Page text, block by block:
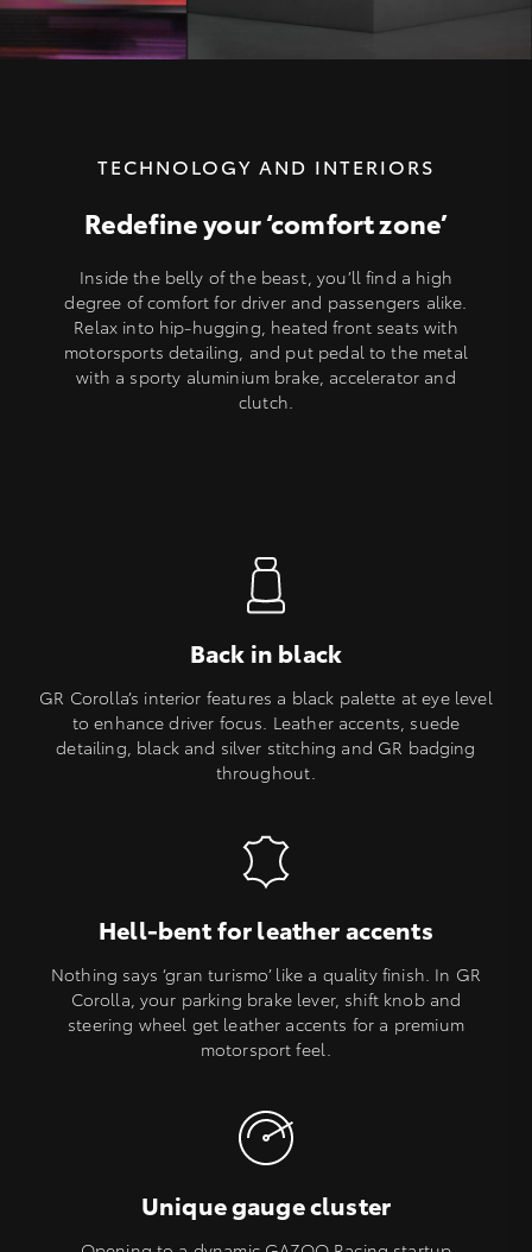
TECHNOLOGY AND INTERIORS
Redefine your ‘comfort zone’
Inside the belly of the beast, you’ll find a high
degree of comfort for driver and passengers alike.
Relax into hip-hugging, heated front seats with
motorsports detailing, and put pedal to the metal
with a sporty aluminium brake, accelerator and
clutch.
Back in black
GR Corolla’s interior features a black palette at eye level
to enhance driver focus. Leather accents, suede
detailing, black and silver stitching and GR badging
throughout.
Hell-bent for leather accents
Nothing says ‘gran turismo’ like a quality finish. In GR
Corolla, your parking brake lever, shift knob and
steering wheel get leather accents for a premium
motorsport feel.
Unique gauge cluster